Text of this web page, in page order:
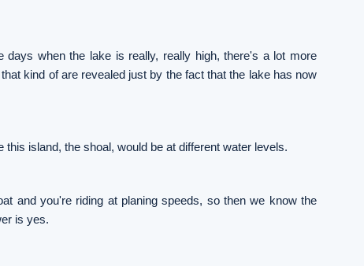
when the lake is really, really high, there's a lot more
kind of are revealed just by the fact that the lake has now
island, the shoal, would be at different water levels.
and you're riding at planing speeds, so then we know the
is yes.